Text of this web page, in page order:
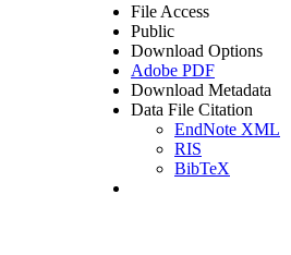
File Access
Public
Download Options
Adobe PDF
Download Metadata
Data File Citation
EndNote XML
RIS
BibTeX